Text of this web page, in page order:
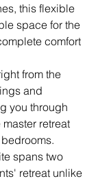
this flexible
space for the
comfort
from the
and
you through
retreat
spans two
retreat unlike